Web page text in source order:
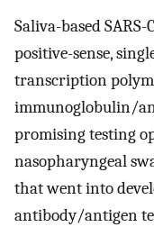
Saliva-based
positive-sense,
transcription
immunoglobulin/
promising testing
nasopharyngeal
that went into
antibody/antigen